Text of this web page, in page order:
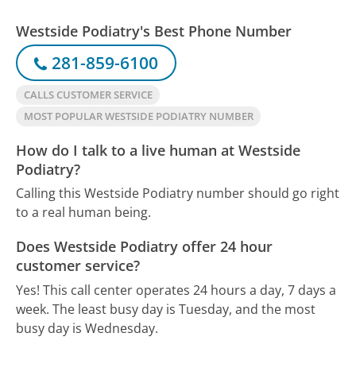
Westside Podiatry's Best Phone Number
281-859-6100
CALLS CUSTOMER SERVICE
MOST POPULAR WESTSIDE PODIATRY NUMBER
How do I talk to a live human at Westside
Podiatry?
Calling this Westside Podiatry number should go right
to a real human being.
Does Westside Podiatry offer 24 hour
customer service?
Yes! This call center operates 24 hours a day, 7 days a
week. The least busy day is Tuesday, and the most
busy day is Wednesday.